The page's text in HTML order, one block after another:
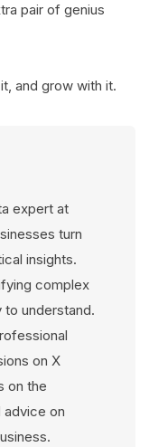
pair of genius
and grow with it.
expert at
turn
insights.
complex
to understand.
on X
on the
advice on